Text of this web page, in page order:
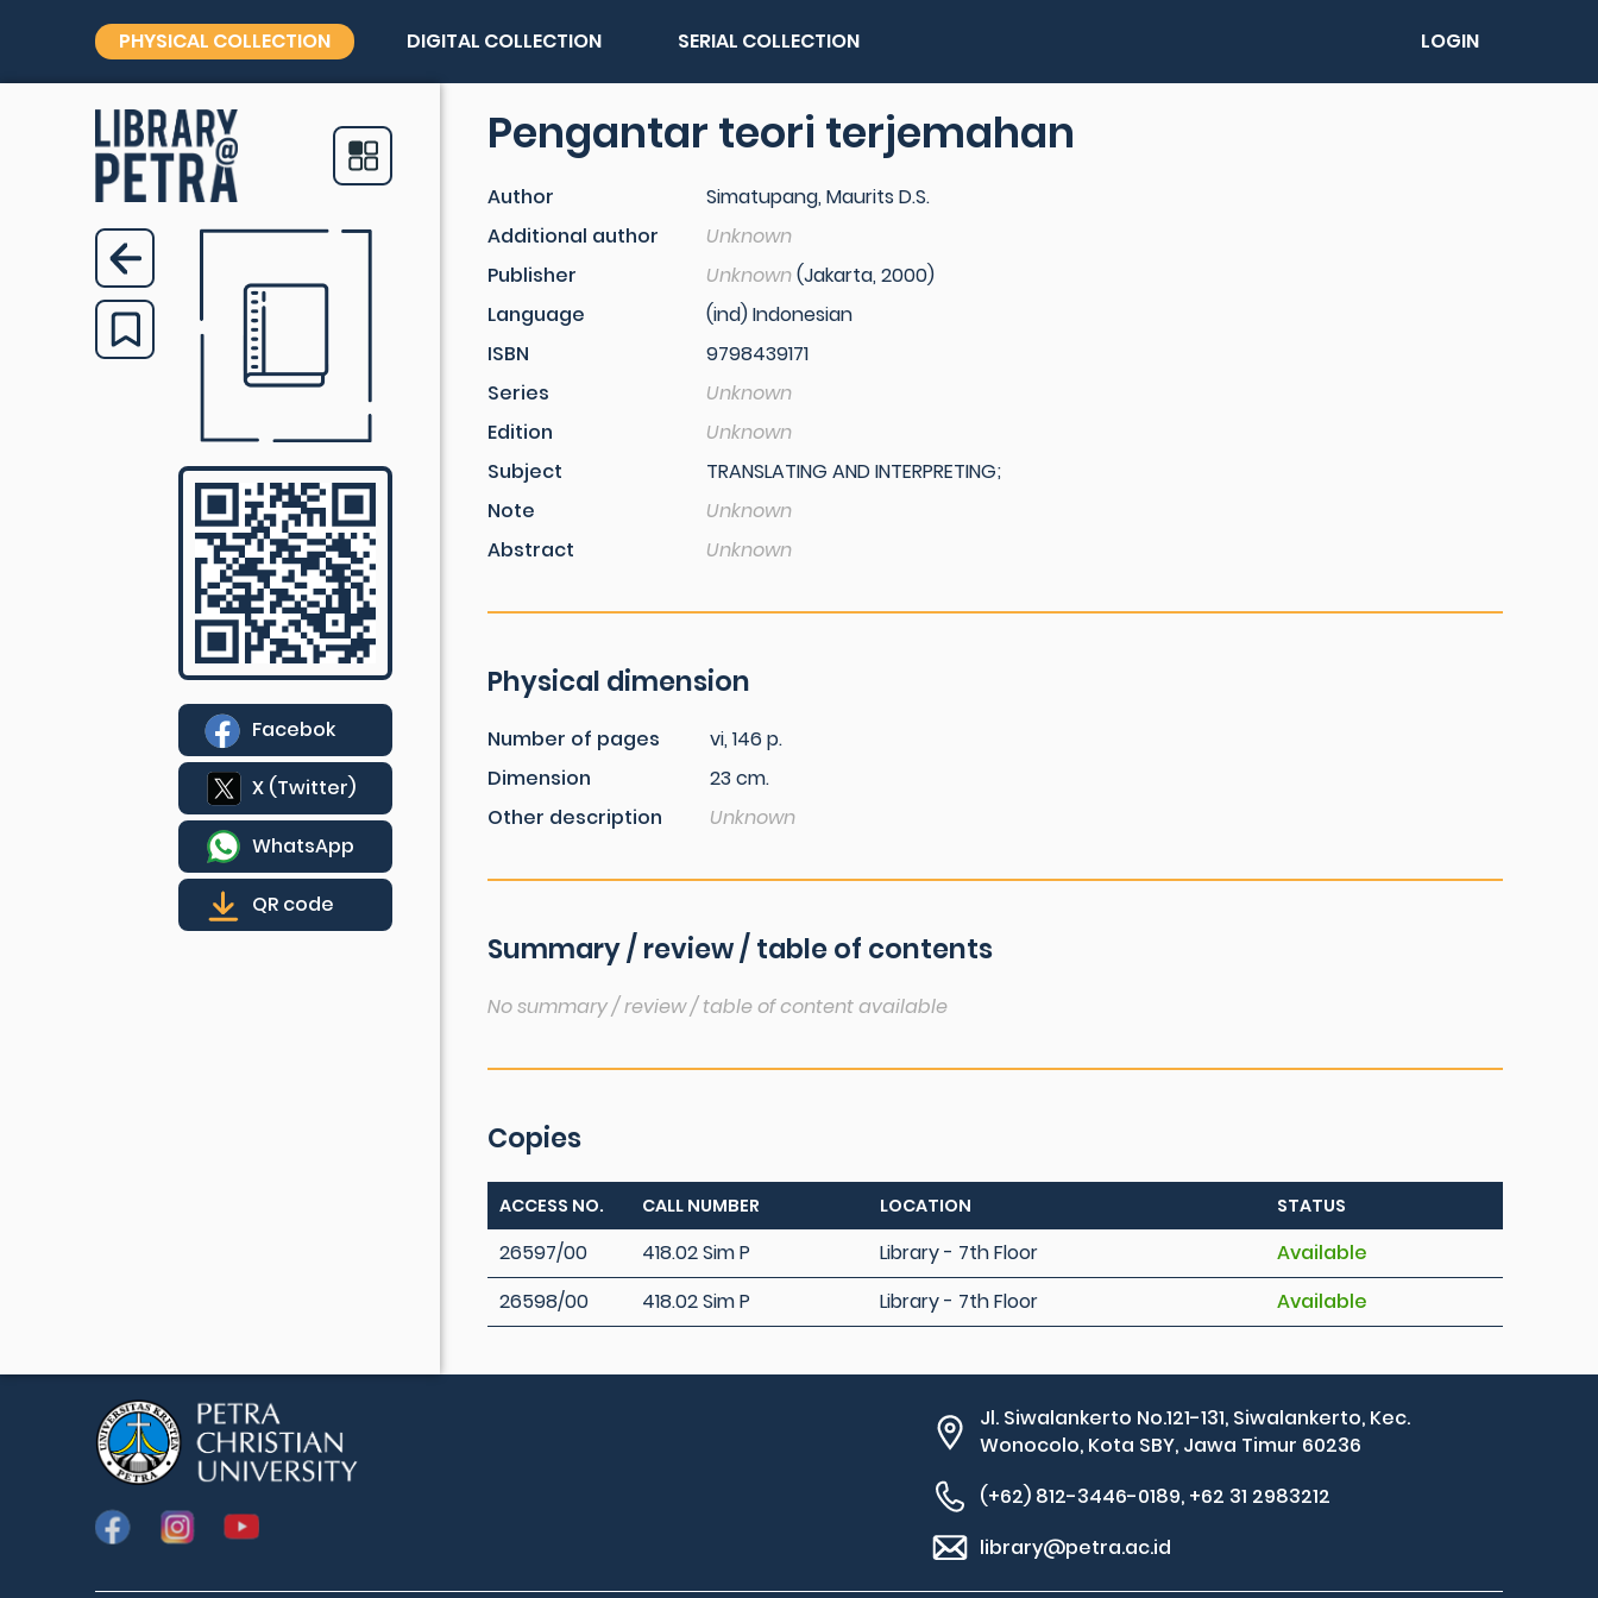
PHYSICAL COLLECTION DIGITAL COLLECTION SERIAL COLLECTION LOGIN
Facebok
X (Twitter)
WhatsApp
QR code
Pengantar teori terjemahan
Author
Simatupang, Maurits D.S.
Additional author
Unknown
Publisher
Unknown(Jakarta, 2000)
Language
(ind) Indonesian
ISBN
9798439171
Series
Unknown
Edition
Unknown
Subject
TRANSLATING AND INTERPRETING;
Note
Unknown
Abstract
Unknown
Physical dimension
Number of pages
vi, 146 p.
Dimension
23 cm.
Other description
Unknown
Summary / review / table of contents
No summary / review / table of content available
Copies
ACCESS NO. CALL NUMBER LOCATION STATUS
26597/00 418.02 Sim P Library - 7th Floor
Available
26598/00
418.02 Sim P Library - 7th Floor Available
Jl. Siwalankerto No.121-131, Siwalankerto, Kec.
Wonocolo, Kota SBY, Jawa Timur 60236
(+62) 812-3446-0189, +62 31 2983212
library@petra.ac.id